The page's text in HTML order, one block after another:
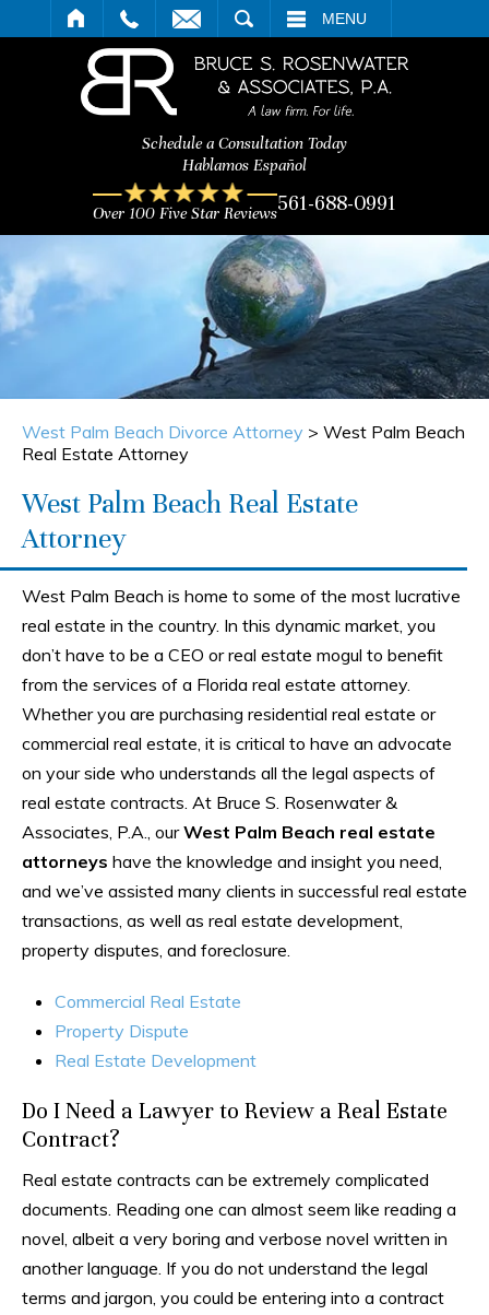
MENU
Schedule a Consultation Today
Hablamos Español
Over 100 Five Star Reviews561-688-0991
West Palm Beach Divorce Attorney > West Palm Beach
Real Estate Attorney
West Palm Beach Real Estate
Attorney
West Palm Beach is home to some of the most lucrative
real estate in the country. In this dynamic market, you
don’t have to be a CEO or real estate mogul to benefit
from the services of a Florida real estate attorney.
Whether you are purchasing residential real estate or
commercial real estate, it is critical to have an advocate
on your side who understands all the legal aspects of
real estate contracts. At Bruce S. Rosenwater &
Associates, P.A., ourWest Palm Beach real estate
attorneys have the knowledge and insight you need,
and we’ve assisted many clients in successful real estate
transactions, as well as real estate development,
property disputes, and foreclosure.
Commercial Real Estate
Property Dispute
Real Estate Development
Do I Need a Lawyer to Review a Real Estate
Contract?
Real estate contracts can be extremely complicated
documents. Reading one can almost seem like reading a
novel, albeit a very boring and verbose novel written in
another language. If you do not understand the legal
terms and jargon, you could be entering into a contract